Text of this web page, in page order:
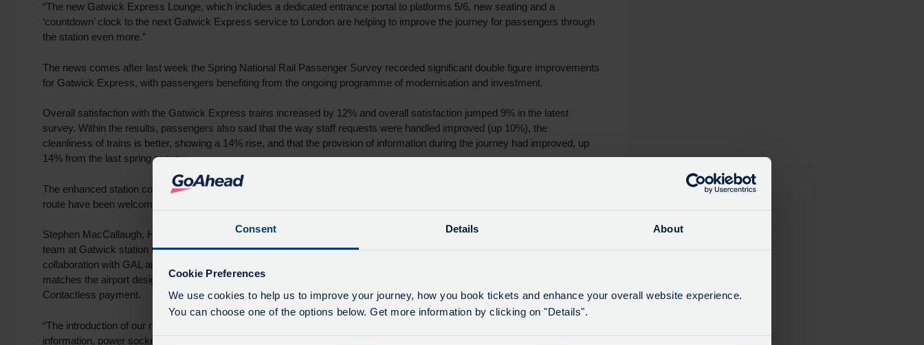
Consent Details About
Cookie Preferences
We use cookies to help us to improve your journey, how you book tickets and enhance your overall website experience.
You can choose one of the options below. Get more information by clicking on "Details".
“The new Gatwick Express Lounge, which includes a dedicated entrance portal to platforms 5/6, new seating and a
‘countdown’ clock to the next Gatwick Express service to London are helping to improve the journey for passengers through
the station even more.”
The news comes after last week the Spring National Rail Passenger Survey recorded significant double figure improvements
for Gatwick Express, with passengers benefiting from the ongoing programme of modernisation and investment.
Overall satisfaction with the Gatwick Express trains increased by 12% and overall satisfaction jumped 9% in the latest
survey. Within the results, passengers also said that the way staff requests were handled improved (up 10%), the
cleanliness of trains is better, showing a 14% rise, and that the provision of information during the journey had improved, up
14% from the last spring survey.
The enhanced station concourse, new Gatwick Express lounge and introduction of Oyster and Contactless payments on the
route have been welcome developments within this.
Stephen MacCallaugh, Head of Gatwick Express, said: “It is fantastic to see the efforts of our frontline staff and management
team at Gatwick station recognised with this accolade. To improve passenger journeys – which only continue to increase – in
collaboration with GAL and our internal partners, we have implemented a number of solutions, including better signage which
matches the airport design; a new waiting area; and better ticketing systems, including the acceptance of Oyster and
Contactless payment.
“The introduction of our new fleet of trains has also been welcomed by airport passengers as the new trains provide real-time
information, power sockets, free Wi-Fi and are fully air-conditioned. This is in addition to the excellent customer service and